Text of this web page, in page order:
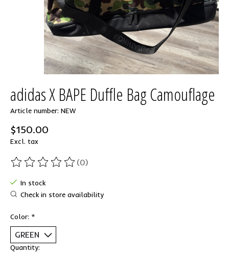
adidas X BAPE Duffle Bag Camouflage
Article number: NEW
$150.00
Excl. tax
The rating of this product is
(0)
In stock
Check in store availability
Color: *
Quantity: